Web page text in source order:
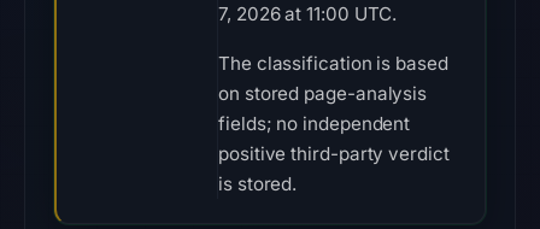
7, 2026 at 11:00 UTC.
The classification is based
on stored page-analysis
fields; no independent
positive third-party verdict
is stored.